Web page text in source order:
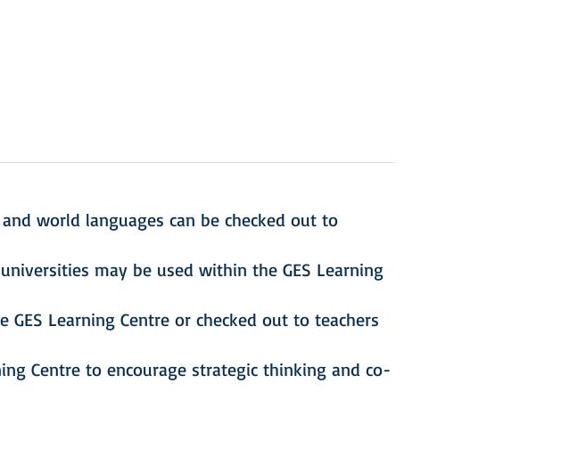
world languages can be checked out to
may be used within the GES Learning
Learning Centre or checked out to teachers
Centre to encourage strategic thinking and co-